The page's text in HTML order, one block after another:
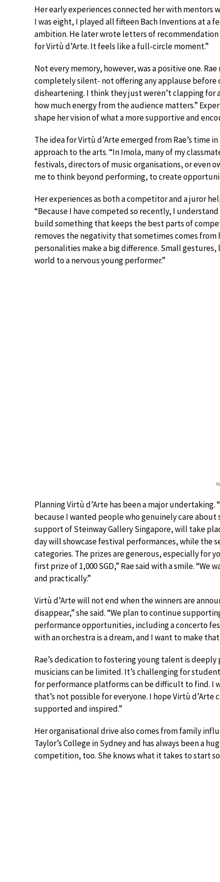
Her early experiences connected her with mentors
I was eight, I played all fifteen Bach Inventions at a
ambition. He later wrote letters of
for Virtù d’Arte. It feels like a full-circle moment.”
Not every memory, however, was a positive one.
completely silent- not offering any applause before
disheartening. I think they just weren’t clapping for
how much energy from the audience matters.”
shape her vision of what a more supportive and
The idea for Virtù d’Arte emerged from Rae’s time
approach to the arts. “In Imola, many of my
festivals, directors of music organisations, or even
me to think beyond performing, to create
Her experiences as both a competitor and a juror
“Because I have competed so recently, I
build something that keeps the best parts of
removes the negativity that sometimes comes
personalities make a big difference. Small
world to a nervous young performer.”
Planning Virtù d’Arte has been a major
because I wanted people who genuinely care
support of Steinway Gallery Singapore, will take
day will showcase festival performances, while the
categories. The prizes are generous, especially for
first prize of 1,000 SGD,” Rae said with a smile.
and practically.”
Virtù d’Arte will not end when the winners are
disappear,” she said. “We plan to continue
performance opportunities, including a concerto
with an orchestra is a dream, and I want to make
Rae’s dedication to fostering young talent is
musicians can be limited. It’s challenging for
for performance platforms can be difficult to find. I
that’s not possible for everyone. I hope Virtù d’Arte
supported and inspired.”
Her organisational drive also comes from family
Taylor’s College in Sydney and has always been a
competition, too. She knows what it takes to start